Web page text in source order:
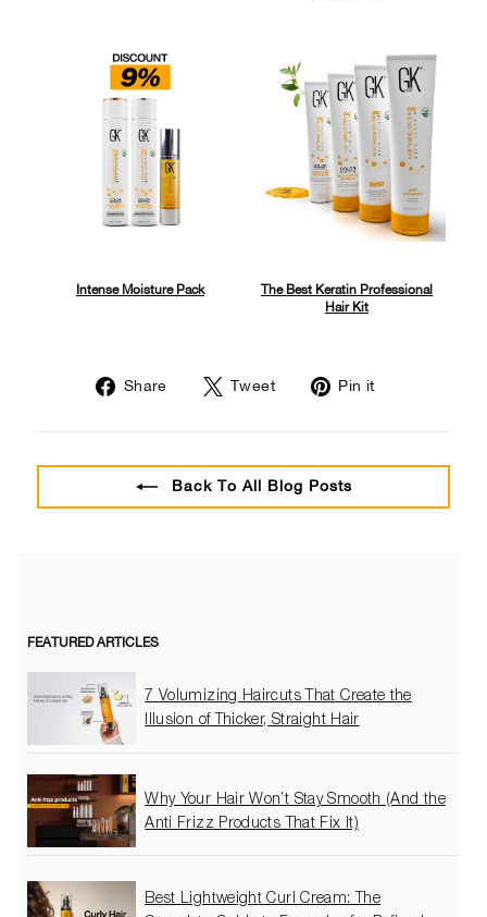
Intense Moisture Pack
The Best Keratin Professional
Hair Kit
Share
Share
Facebook
Tweet
Tweet
Twitter
Pin it
Pinterest
Back To All Blog Posts
FEATURED ARTICLES
7 Volumizing Haircuts That Create the
Illusion of Thicker, Straight Hair
Why Your Hair Won’t Stay Smooth (And the
Anti Frizz Products That Fix It)
Best Lightweight Curl Cream: The